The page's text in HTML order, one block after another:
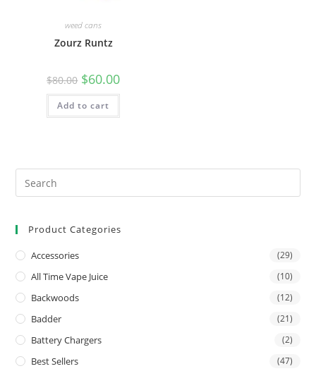
weed cans
Zourz Runtz
$80.00 $60.00
Add to cart
Product Categories
Accessories (29)
All Time Vape Juice (10)
Backwoods (12)
Badder (21)
Battery Chargers (2)
Best Sellers (47)